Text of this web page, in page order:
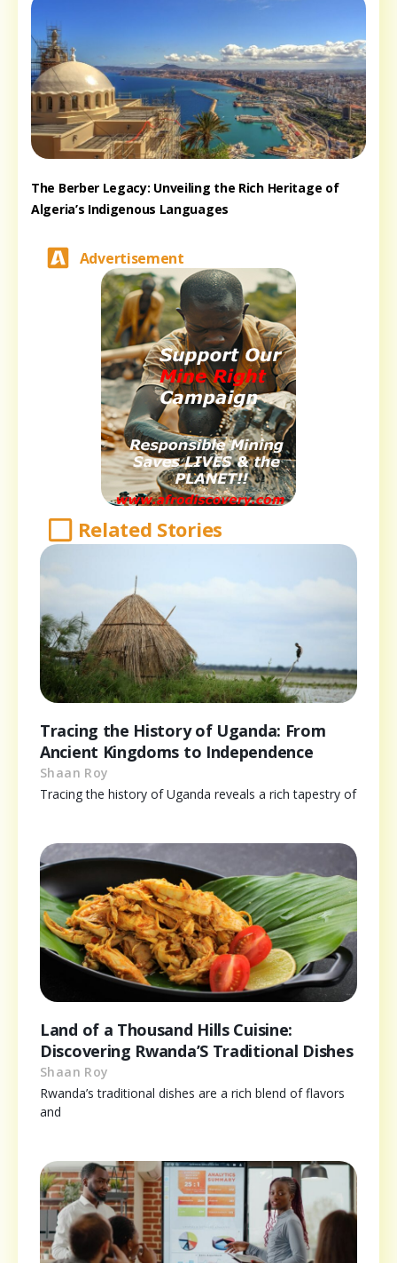
The Berber Legacy: Unveiling the Rich Heritage of
Algeria’s Indigenous Languages
Advertisement
Related Stories
Tracing the History of Uganda: From
Ancient Kingdoms to Independence
Shaan Roy
Tracing the history of Uganda reveals a rich tapestry of
Land of a Thousand Hills Cuisine:
Discovering Rwanda’S Traditional Dishes
Shaan Roy
Rwanda’s traditional dishes are a rich blend of flavors
and